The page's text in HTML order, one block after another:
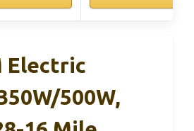
Electric
500W,